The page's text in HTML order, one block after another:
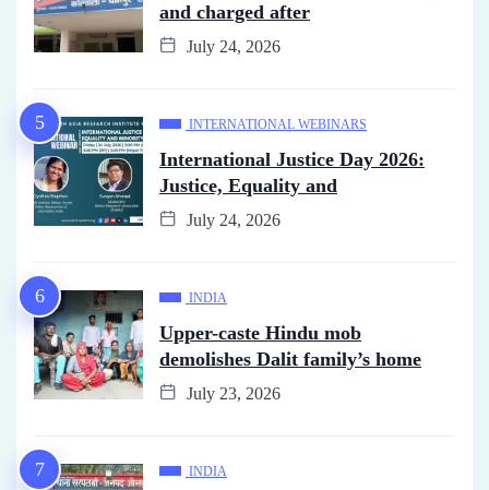
and charged after
July 24, 2026
INTERNATIONAL WEBINARS
International Justice Day 2026:
Justice, Equality and
July 24, 2026
INDIA
Upper-caste Hindu mob
demolishes Dalit family’s home
July 23, 2026
INDIA